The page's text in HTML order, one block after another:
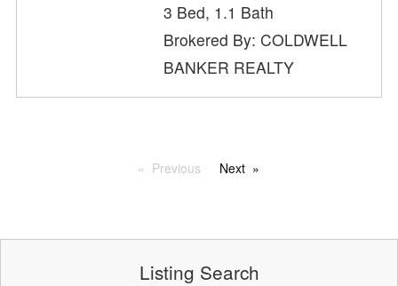
3 Bed, 1.1 Bath
Brokered By: COLDWELL
BANKER REALTY
Previous Next
Listing Search